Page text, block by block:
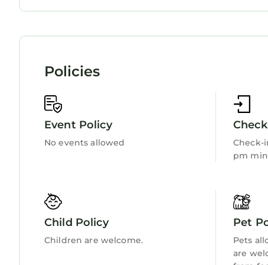
SEAVIEWS, pet friendly, country holiday cottage
on staying. Previous guests have given good
experiences for their guests. Most families or
are repeat guests. Cottage has a friendly
you want to learn more about the Cottage in
can check below to learn more.
Internet
Kitchen
Policies
Event Policy
No events allowed
Check-
pm
Child Policy
Children are welcome.
Pet
Pets
are